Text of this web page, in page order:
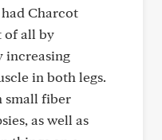
Charcot
of all by
increasing
in both legs.
small fiber
as well as